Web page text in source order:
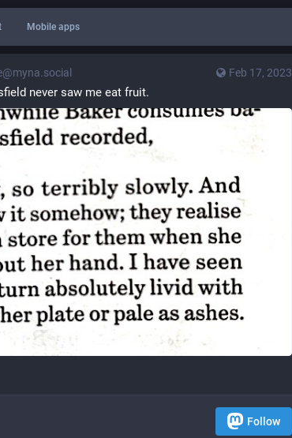
Mobile apps
Feb 17, 2023
never saw me eat fruit.
Follow